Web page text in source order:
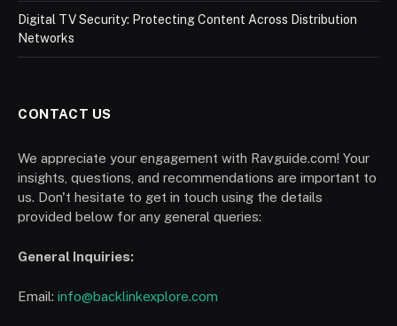
Digital TV Security: Protecting Content Across Distribution
Networks
CONTACT US
We appreciate your engagement with Ravguide.com! Your
insights, questions, and recommendations are important to
us. Don't hesitate to get in touch using the details
provided below for any general queries:
General Inquiries:
Email: info@backlinkexplore.com